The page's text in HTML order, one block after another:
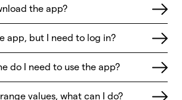
the app?
app, but I need to log in?
do I need to use the app?
values, what can I do?